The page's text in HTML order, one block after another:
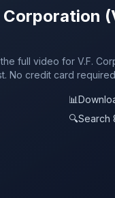
full video for V.F.
No credit card
📊
🔍Search